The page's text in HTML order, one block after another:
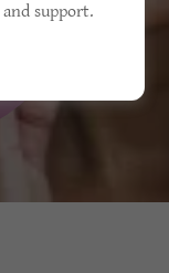
support.